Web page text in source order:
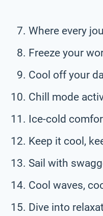
Where every
Freeze your
Cool off your
Chill mode
Ice-cold
Keep it cool,
Sail with
Cool waves,
Dive into